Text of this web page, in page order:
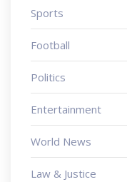
Sports
Football
Politics
Entertainment
World News
Law & Justice